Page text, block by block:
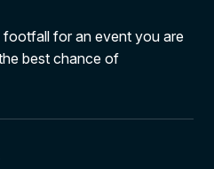
for an event you are
best chance of